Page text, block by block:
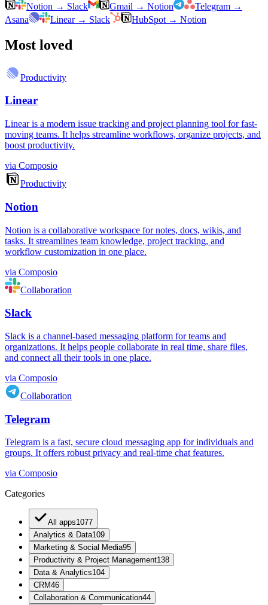
Notion → Slack Gmail → Notion Telegram →
Asana
Linear → Slack HubSpot → Notion
Most loved
Productivity
Linear
Linear is a modern issue tracking and project planning tool for fast-
moving teams. It helps streamline workflows, organize projects, and
boost productivity.
via Composio
Productivity
Notion
Notion is a collaborative workspace for notes, docs, wikis, and
tasks. It streamlines team knowledge, project tracking, and
workflow customization in one place.
via Composio
Collaboration
Slack
Slack is a channel-based messaging platform for teams and
organizations. It helps people collaborate in real time, share files,
and connect all their tools in one place.
via Composio
Collaboration
Telegram
Telegram is a fast, secure cloud messaging app for individuals and
groups. It offers robust privacy and real-time chat features.
via Composio
Categories
All apps1077
Analytics & Data109
Marketing & Social Media95
Productivity & Project Management138
Data & Analytics104
CRM46
Collaboration & Communication44